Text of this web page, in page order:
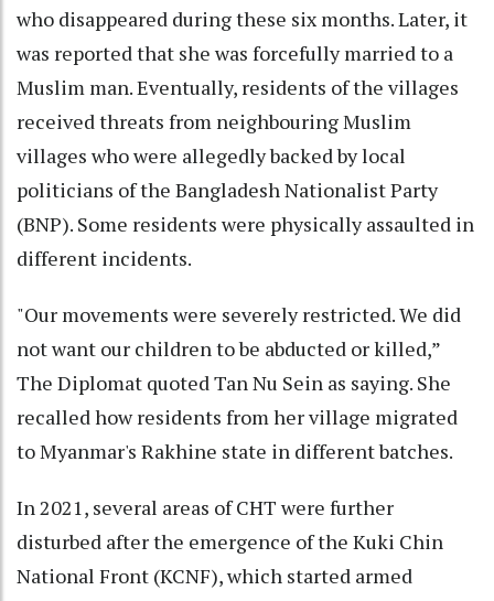
who disappeared during these six months. Later, it
was reported that she was forcefully married to a
Muslim man. Eventually, residents of the villages
received threats from neighbouring Muslim
villages who were allegedly backed by local
politicians of the Bangladesh Nationalist Party
(BNP). Some residents were physically assaulted in
different incidents.
"Our movements were severely restricted. We did
not want our children to be abducted or killed,”
The Diplomat quoted Tan Nu Sein as saying. She
recalled how residents from her village migrated
to Myanmar's Rakhine state in different batches.
In 2021, several areas of CHT were further
disturbed after the emergence of the Kuki Chin
National Front (KCNF), which started armed